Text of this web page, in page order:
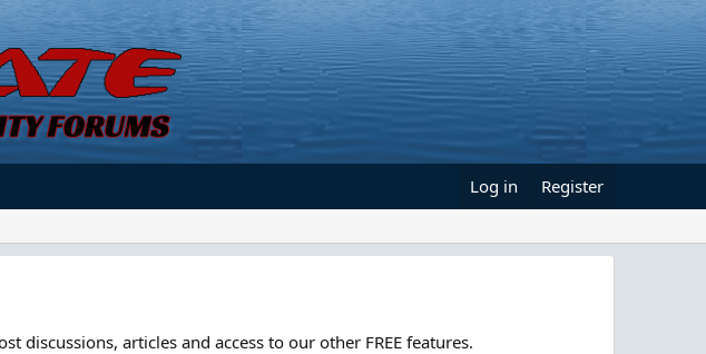
Log in Register
discussions, articles and access to our other FREE features.